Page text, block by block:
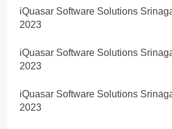
iQuasar Software Solutions
2023
iQuasar Software Solutions
2023
iQuasar Software Solutions
2023